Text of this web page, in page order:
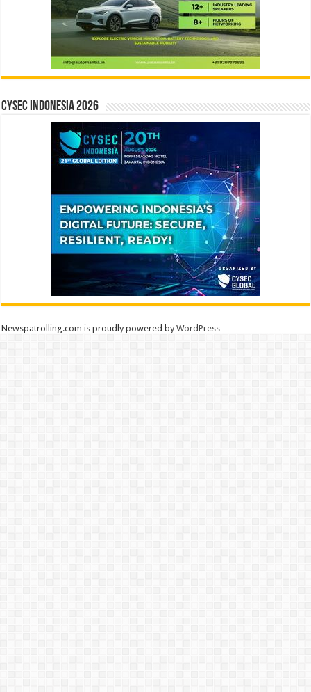
CYSEC INDONESIA 2026
Newspatrolling.com is proudly powered byWordPress